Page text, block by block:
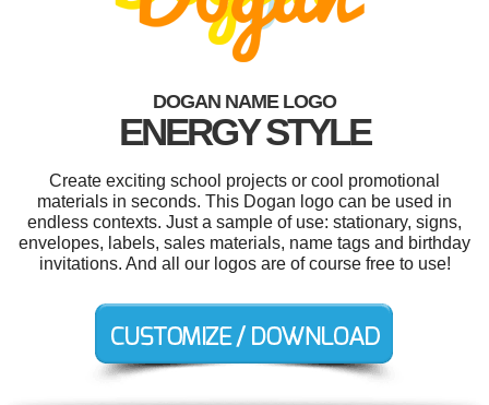
DOGAN NAME LOGO
ENERGY STYLE
Create exciting school projects or cool promotional
materials in seconds. This Dogan logo can be used in
endless contexts. Just a sample of use: stationary, signs,
envelopes, labels, sales materials, name tags and birthday
invitations. And all our logos are of course free to use!